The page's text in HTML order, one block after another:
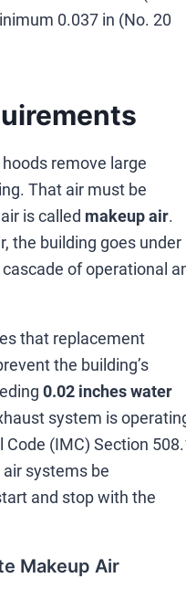
0.037 in (No. 20
remove large
That air must be
is called makeup air.
the building goes under
of operational
that replacement
the building’s
0.02 inches water
system is
(IMC) Section
systems be
and stop with the
Makeup Air